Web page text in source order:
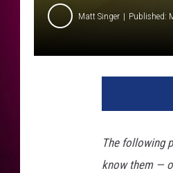
Matt Singer Published:
The following
know them —